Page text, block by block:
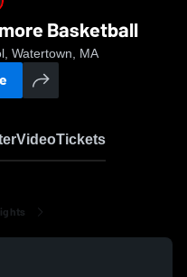
Basketball
Watertown, MA
VideoTickets